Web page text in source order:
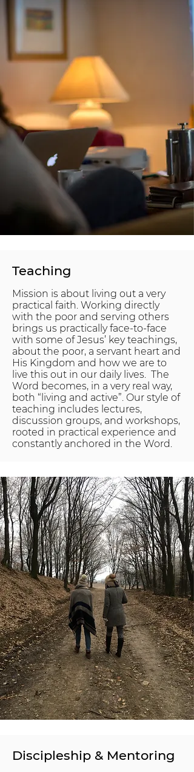
Teaching
Mission is about living out a very
practical faith. Working directly
with the poor and serving others
brings us practically face-to-face
with some of Jesus’ key teachings,
about the poor, a servant heart and
His Kingdom and how we are to
live this out in our daily lives. The
Word becomes, in a very real way,
both “living and active”. Our style of
teaching includes lectures,
discussion groups, and workshops,
rooted in practical experience and
constantly anchored in the Word.
Discipleship & Mentoring